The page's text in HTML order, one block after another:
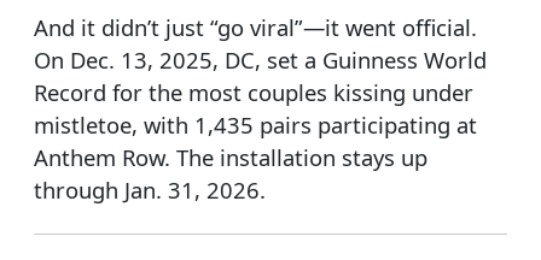
And it didn’t just “go viral”—it went official.
On Dec. 13, 2025, DC, set a Guinness World
Record for the most couples kissing under
mistletoe, with 1,435 pairs participating at
Anthem Row. The installation stays up
through Jan. 31, 2026.